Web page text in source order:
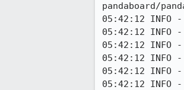
pandaboard/
05:42:12 INFO -
05:42:12 INFO -
05:42:12 INFO -
05:42:12 INFO
05:42:12 INFO
05:42:12 INFO